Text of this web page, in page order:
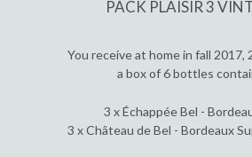
PACK PLAISIR 3
You receive at home in fall 2017,
a box of 6 bottles
3 x Échappée Bel -
3 x Château de Bel - Bordeaux